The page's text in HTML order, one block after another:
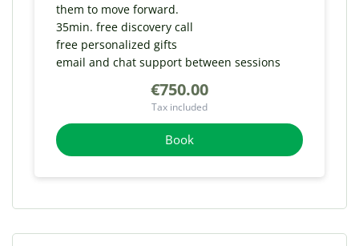
them to move forward.
35min. free discovery call
free personalized gifts
email and chat support between sessions
€750.00
Tax included
Book